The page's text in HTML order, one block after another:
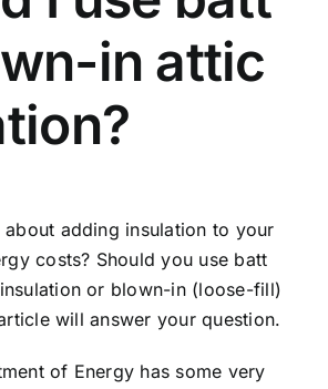
in attic
adding insulation to your
costs? Should you use batt
or blown-in (loose-fill)
will answer your question.
of Energy has some very